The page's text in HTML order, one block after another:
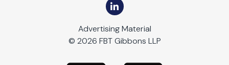
Advertising Material
© 2026 FBT Gibbons LLP